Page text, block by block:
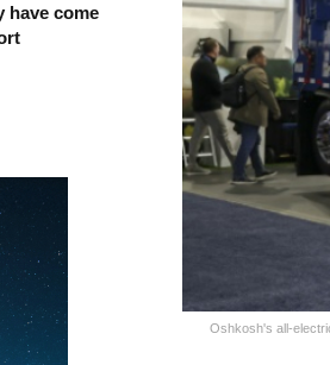
Oshkosh's all-
have come